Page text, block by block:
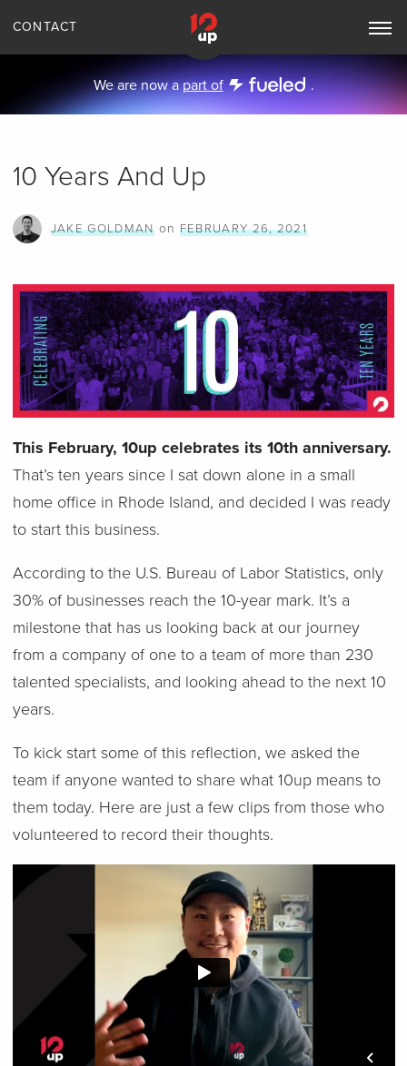
CONTACT
Toggle
Navigation
We are now apart of .
10 Years And Up
JAKE GOLDMANon FEBRUARY 26, 2021
This February, 10up celebrates its 10th anniversary.
That’s ten years since I sat down alone in a small
home office in Rhode Island, and decided I was ready
to start this business.
According to the U.S. Bureau of Labor Statistics, only
30% of businesses reach the 10-year mark. It’s a
milestone that has us looking back at our journey
from a company of one to a team of more than 230
talented specialists, and looking ahead to the next 10
years.
To kick start some of this reflection, we asked the
team if anyone wanted to share what 10up means to
them today. Here are just a few clips from those who
volunteered to record their thoughts.